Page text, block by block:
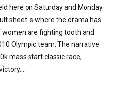
here on Saturday and Monday.
sheet is where the drama has
are fighting tooth and
Olympic team. The narrative
mass start classic race,